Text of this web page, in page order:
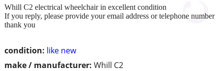
condition: like new
make / manufacturer: Whill C2
Whill C2 electrical wheelchair in excellent condition
If you reply, please provide your email address or telephone number
thank you